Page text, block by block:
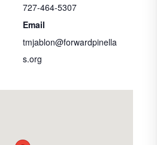
727-464-5307
Email
tmjablon@forwardpinella
s.org